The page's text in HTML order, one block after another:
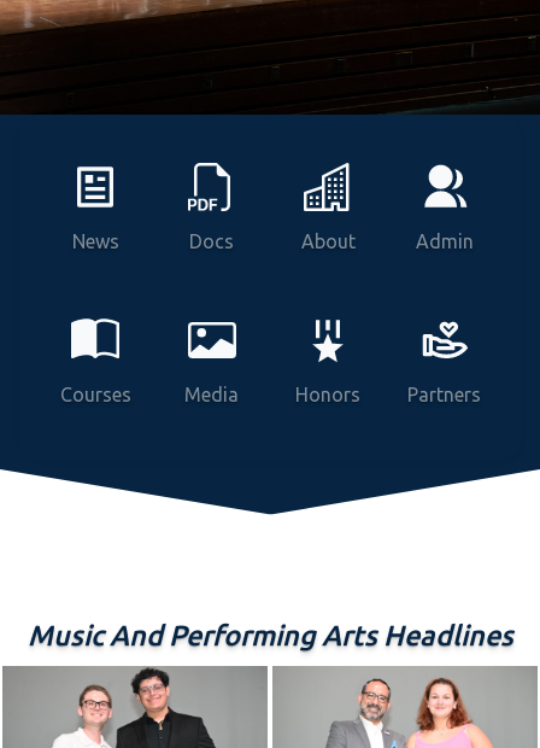
News Docs About Admin
Courses Media Honors Partners
Music And Performing Arts Headlines